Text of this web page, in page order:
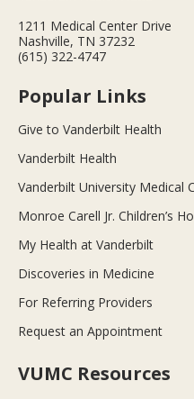
1211 Medical Center Drive
Nashville, TN 37232
(615) 322-4747
Popular Links
Give to Vanderbilt Health
Vanderbilt Health
Vanderbilt University Medical
Monroe Carell Jr. Children’s
My Health at Vanderbilt
Discoveries in Medicine
For Referring Providers
Request an Appointment
VUMC Resources